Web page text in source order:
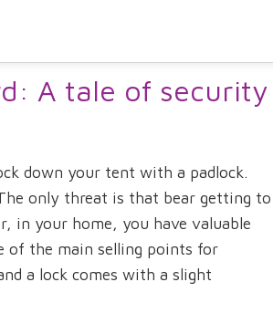
A tale of security
down your tent with a padlock.
only threat is that bear getting to
in your home, you have valuable
of the main selling points for
a lock comes with a slight